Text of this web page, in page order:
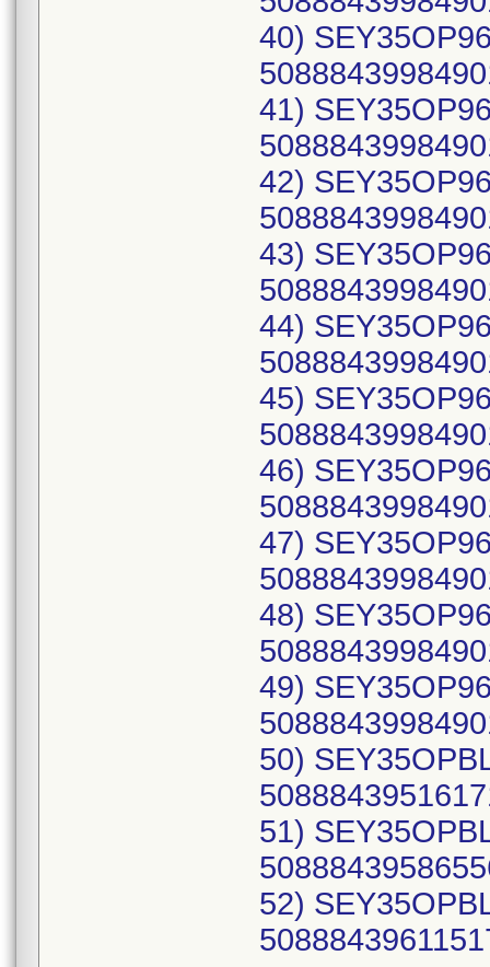
40)
41)
42)
43)
44)
45)
46)
47)
48)
49)
50)
51)
52)